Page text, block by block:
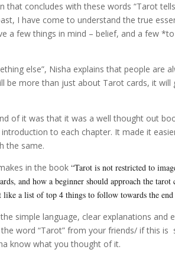
that concludes with these words “Tarot
I have come to understand the true
a few things in mind – belief, and a few
else”, Nisha explains that people are
be more than just about Tarot cards, it
of it was that it was a well thought out
to each chapter. It made it
the same.
in the book“Tarot is not restricted to
and how a beginner should approach the
like a list of top 4 things to follow towards the
simple language, clear explanations and
word “Tarot” from your friends/ if this
know what you thought of it.